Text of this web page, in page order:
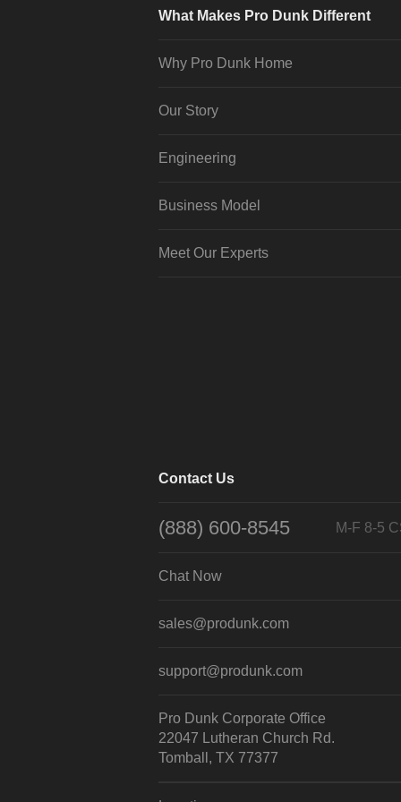
What Makes Pro Dunk Different
Why Pro Dunk Home
Our Story
Engineering
Business Model
Meet Our Experts
Contact Us
(888) 600-8545 M-F 8-5
Chat Now
sales@produnk.com
support@produnk.com
Pro Dunk Corporate Office
22047 Lutheran Church Rd.
Tomball, TX 77377